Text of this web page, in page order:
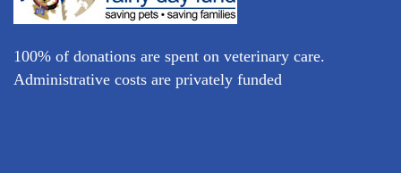
100% of donations are spent on veterinary care.
Administrative costs are privately funded